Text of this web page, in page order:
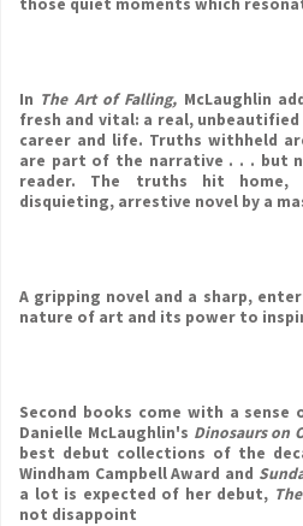
In The Art of Falling, McLaughlin
fresh and vital: a real,
career and life. Truths withheld
are part of the narrative . . . but
reader. The truths hit home,
disquieting, arrestive novel by a
A gripping novel and a sharp,
nature of art and its power to
Second books come with a
Danielle McLaughlin's Dinosaurs on
best debut collections of the
Windham Campbell Award and
a lot is expected of her debut,
not disappoint